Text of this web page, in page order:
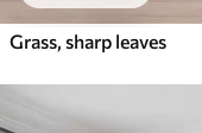
Grass, sharp leaves